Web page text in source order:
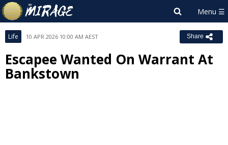
Life 10 APR 2026 10:00 AM AEST Share
Escapee Wanted On Warrant At
Bankstown